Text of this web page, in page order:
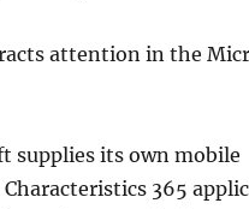
attention in the
supplies its own mobile
365